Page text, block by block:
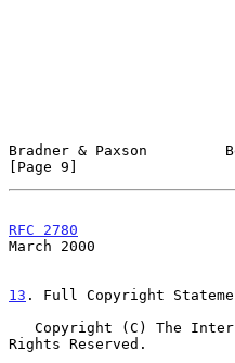
Bradner & Paxson
[Page 9]
RFC 2780
March 2000
13 . Full Copyright
Rights Reserved.